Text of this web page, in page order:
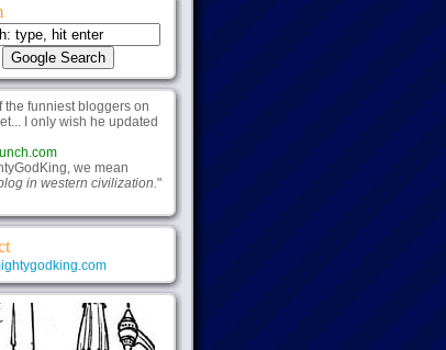
the funniest bloggers on
I only wish he updated
we mean
in western civilization."